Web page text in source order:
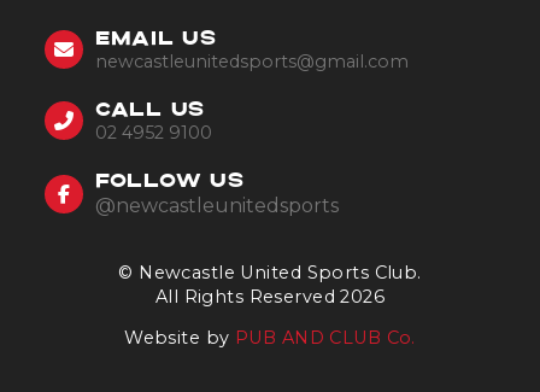
© Newcastle United Sports Club.
All Rights Reserved 2026
Website by PUB AND CLUB Co.
EMAIL US
newcastleunitedsports@gmail.com
CALL US
02 4952 9100
FOLLOW US
@newcastleunitedsports